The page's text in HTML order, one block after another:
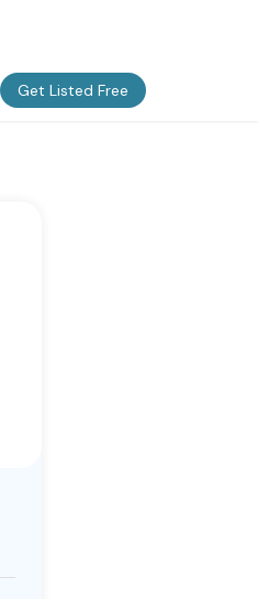
Get Listed Free